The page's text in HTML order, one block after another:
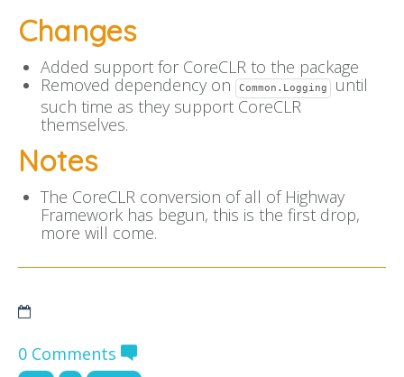
Changes
Added support for CoreCLR to the package
Removed dependency on
Common.Logging
until
such time as they support CoreCLR
themselves.
Notes
The CoreCLR conversion of all of Highway
Framework has begun, this is the first drop,
more will come.
0 Comments